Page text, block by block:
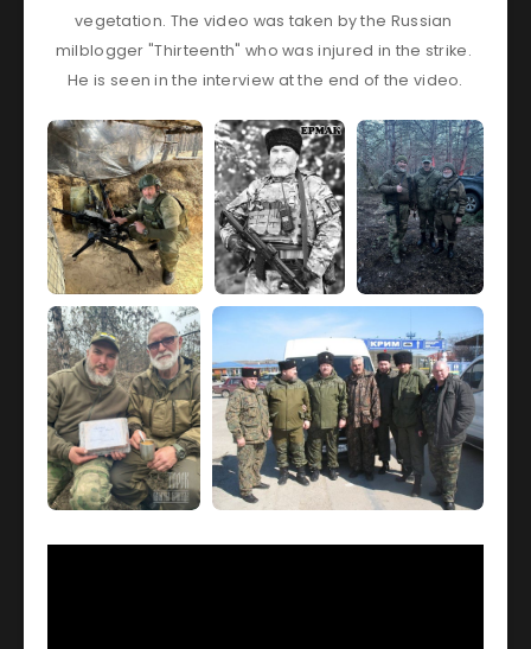
vegetation. The video was taken by the Russian
milblogger "Thirteenth" who was injured in the strike.
He is seen in the interview at the end of the video.